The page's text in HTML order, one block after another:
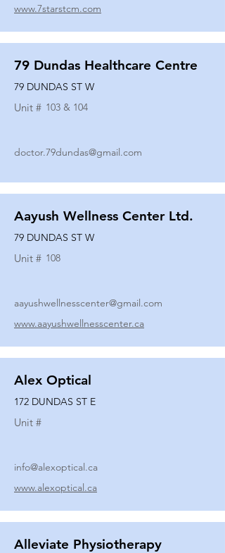
www.7starstcm.com
79 Dundas Healthcare Centre
79 DUNDAS ST W
Unit # 103 & 104
doctor.79dundas@gmail.com
Aayush Wellness Center Ltd.
79 DUNDAS ST W
Unit # 108
aayushwellnesscenter@gmail.com
www.aayushwellnesscenter.ca
Alex Optical
172 DUNDAS ST E
Unit #
info@alexoptical.ca
www.alexoptical.ca
Alleviate Physiotherapy